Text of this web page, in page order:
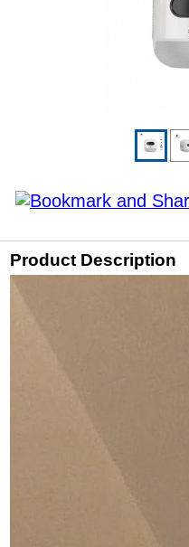
Product Description